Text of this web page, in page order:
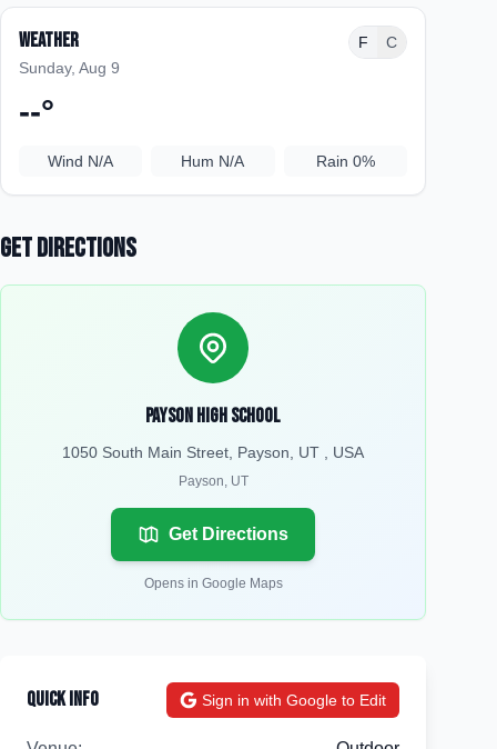
Weather
Sunday, Aug 9
F C
--°
Wind N/A Hum N/A Rain 0%
Get Directions
Payson High School
1050 South Main Street, Payson, UT , USA
Payson, UT
Get Directions
Opens in Google Maps
Quick Info Sign in with Google to Edit